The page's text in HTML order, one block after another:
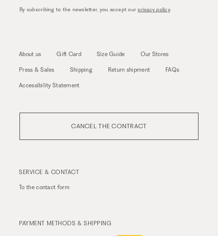
By subscribing to the newsletter, you accept ourprivacy policy.
About us Gift Card Size Guide Our Stores
Press & Sales Shipping Return shipment FAQs
Accessibility Statement
CANCEL THE CONTRACT
SERVICE & CONTACT
To thecontact form
PAYMENT METHODS & SHIPPING